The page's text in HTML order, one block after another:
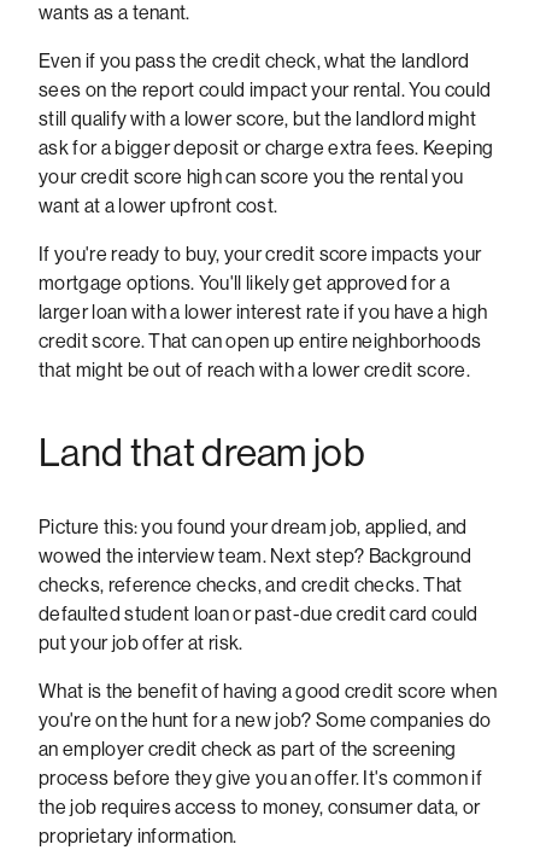
wants as a tenant.
Even if you pass the credit check, what the landlord
sees on the report could impact your rental. You could
still qualify with a lower score, but the landlord might
ask for a bigger deposit or charge extra fees. Keeping
your credit score high can score you the rental you
want at a lower upfront cost.
If you're ready to buy, your credit score impacts your
mortgage options. You'll likely get approved for a
larger loan with a lower interest rate if you have a high
credit score. That can open up entire neighborhoods
that might be out of reach with a lower credit score.
Land that dream job
Picture this: you found your dream job, applied, and
wowed the interview team. Next step? Background
checks, reference checks, and credit checks. That
defaulted student loan or past-due credit card could
put your job offer at risk.
What is the benefit of having a good credit score when
you're on the hunt for a new job? Some companies do
an employer credit check as part of the screening
process before they give you an offer. It's common if
the job requires access to money, consumer data, or
proprietary information.